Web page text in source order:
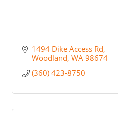
1494 Dike Access Rd
Woodland WA 98674
(360) 423-8750